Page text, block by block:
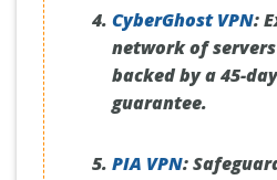
CyberGhost VPN:
network of
backed by a 45-
guarantee.
PIA VPN: